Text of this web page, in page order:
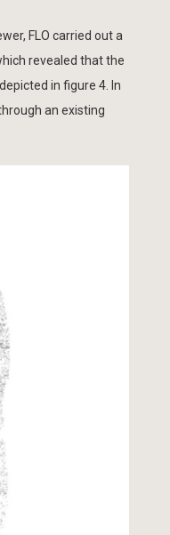
FLO carried out a
revealed that the
in figure 4. In
an existing